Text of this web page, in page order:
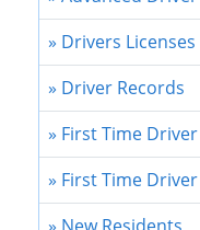
» Drivers
» Driver Records
» First Time Driver
» First Time